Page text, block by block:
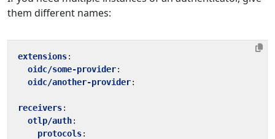
them different names:
extensions:
oidc/some-provider:
oidc/another-provider:
receivers:
otlp/auth:
protocols: